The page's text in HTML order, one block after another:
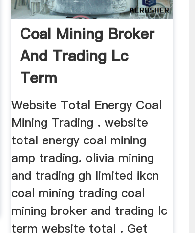
Coal Mining Broker
And Trading Lc
Term
Website Total Energy Coal
Mining Trading . website
total energy coal mining
amp trading. olivia mining
and trading gh limited ikcn
coal mining trading coal
mining broker and trading lc
term website total . Get